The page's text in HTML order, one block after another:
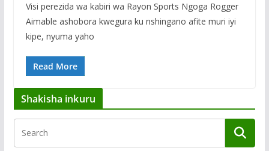
Visi perezida wa kabiri wa Rayon Sports Ngoga Rogger
Aimable ashobora kwegura ku nshingano afite muri iyi
kipe, nyuma yaho
Read More
Shakisha inkuru